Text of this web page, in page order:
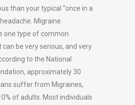
than your typical “once in a
Migraine
one type of common
can be very serious, and very
to the National
approximately 30
suffer from Migraines,
of adults. Most individuals